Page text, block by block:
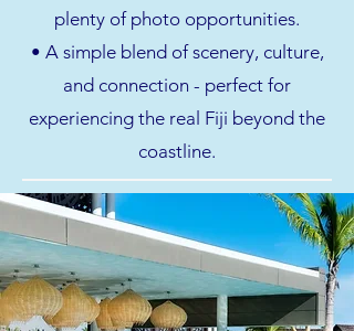
plenty of photo opportunities.
• A simple blend of scenery, culture,
and connection - perfect for
experiencing the real Fiji beyond the
coastline.